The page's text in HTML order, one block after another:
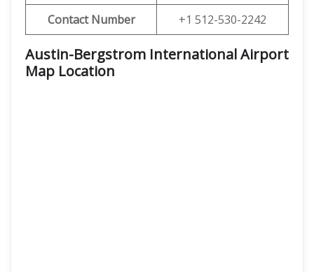
Contact Number
+1 512-530-2242
Austin-Bergstrom International Airport
Map Location